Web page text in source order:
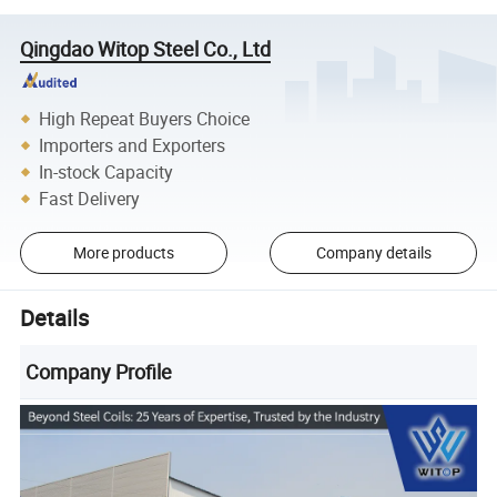
Qingdao Witop Steel Co., Ltd
High Repeat Buyers Choice
Importers and Exporters
In-stock Capacity
Fast Delivery
More products Company details
Details
Company Profile